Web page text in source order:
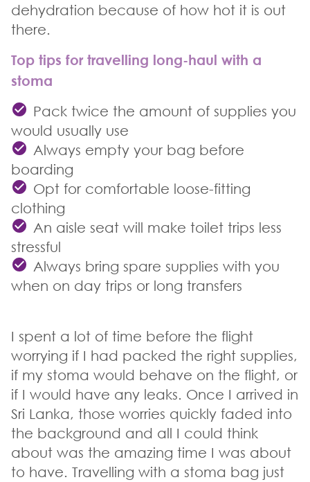
dehydration because of how hot it is out
there.
Top tips for travelling long-haul with a
stoma
Pack twice the amount of supplies you
would usually use
Always empty your bag before
boarding
Opt for comfortable loose-fitting
clothing
An aisle seat will make toilet trips less
stressful
Always bring spare supplies with you
when on day trips or long transfers
I spent a lot of time before the flight
worrying if I had packed the right supplies,
if my stoma would behave on the flight, or
if I would have any leaks. Once I arrived in
Sri Lanka, those worries quickly faded into
the background and all I could think
about was the amazing time I was about
to have. Travelling with a stoma bag just